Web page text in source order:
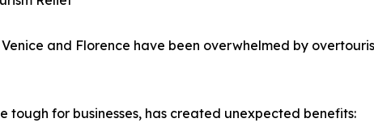
Venice and Florence have been overwhelmed by
tough for businesses, has created unexpected benefits: